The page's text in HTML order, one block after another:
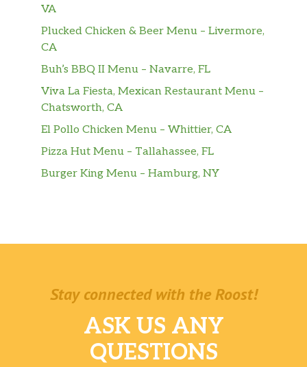
VA
Plucked Chicken & Beer Menu – Livermore,
CA
Buh’s BBQ II Menu – Navarre, FL
Viva La Fiesta, Mexican Restaurant Menu –
Chatsworth, CA
El Pollo Chicken Menu – Whittier, CA
Pizza Hut Menu – Tallahassee, FL
Burger King Menu – Hamburg, NY
Stay connected with the Roost!
ASK US ANY
QUESTIONS